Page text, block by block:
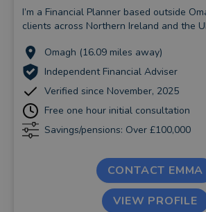
I’m a Financial Planner based outside
clients across Northern Ireland and the
Omagh (16.09 miles away)
Independent Financial Adviser
Verified since November, 2025
Free one hour initial consultation
Savings/pensions: Over £100,000
CONTACT EMMA
VIEW PROFILE